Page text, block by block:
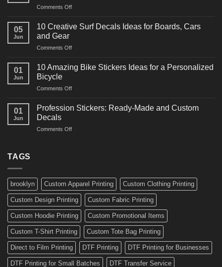
Decals
for
Comments Offon
Powerful
Decals
for
05
Jun
10 Creative Surf Decals Ideas for Boards, Cars
and Gear
Comments Offon
Creative
Surf
Ideas
Boards,
01
Jun
10 Amazing Bike Stickers Ideas for a Personalized
Bicycle
Comments Offon
Amazing
Ideas
01
Jun
Profession Stickers: Ready-Made and Custom
Decals
Comments Offon
Custom
Decals
TAGS
brooklyn Custom Apparel Printing Custom Clothing Printing
Custom Design Printing Custom Fabric Printing
Custom Hoodie Printing Custom Promotional Items
Custom T-Shirt Printing Custom Tote Bag Printing
Direct to Film Printing DTF Printing DTF Printing for Businesses
DTF Printing for Small Batches DTF Transfer Service